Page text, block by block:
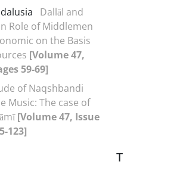
Dallāl and
Role of Middlemen
on the Basis
[Volume 47,
59-69]
of Naqshbandi
Music: The case of
[Volume 47, Issue
123]
T